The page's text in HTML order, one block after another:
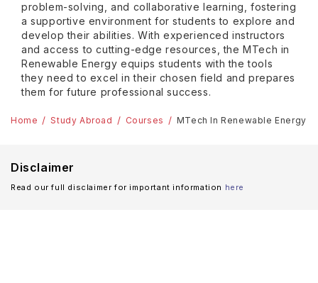
problem-solving, and collaborative learning, fostering
a supportive environment for students to explore and
develop their abilities. With experienced instructors
and access to cutting-edge resources, the MTech in
Renewable Energy equips students with the tools
they need to excel in their chosen field and prepares
them for future professional success.
Home Study Abroad Courses MTech In Renewable Energy
Disclaimer
Read our full disclaimer for important information here